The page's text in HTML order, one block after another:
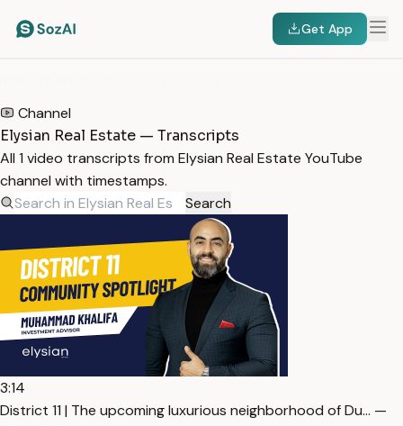
Get App
Channel
Elysian Real Estate — Transcripts
All 1 video transcripts from Elysian Real Estate YouTube
channel with timestamps.
Search
3:14
District 11 | The upcoming luxurious neighborhood of Du… —